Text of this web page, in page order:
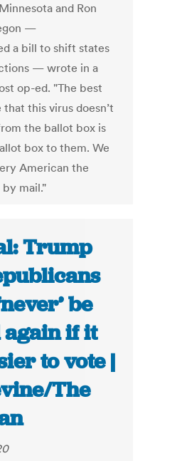
and Ron
—
a bill to shift states
— wrote in a
op-ed. "The best
this virus doesn’t
the ballot box is
box to them. We
American the
mail."
Trump
be
again if it
to vote |
The